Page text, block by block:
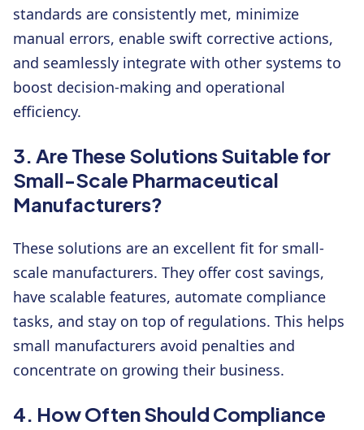
standards are consistently met, minimize
manual errors, enable swift corrective actions,
and seamlessly integrate with other systems to
boost decision-making and operational
efficiency.
3. Are These Solutions Suitable for
Small-Scale Pharmaceutical
Manufacturers?
These solutions are an excellent fit for small-
scale manufacturers. They offer cost savings,
have scalable features, automate compliance
tasks, and stay on top of regulations. This helps
small manufacturers avoid penalties and
concentrate on growing their business.
4. How Often Should Compliance